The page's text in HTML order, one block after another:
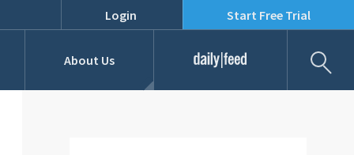
Login Start Free Trial
About Us Daily Feed